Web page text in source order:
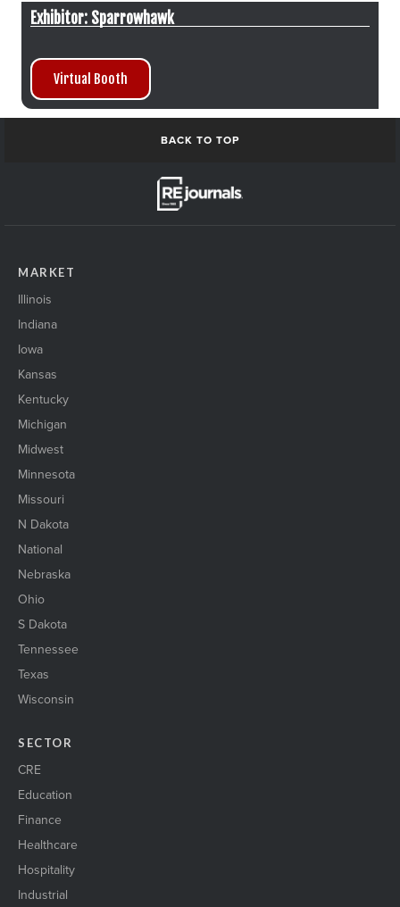
Exhibitor: Sparrowhawk
Virtual Booth
BACK TO TOP
MARKET
Illinois
Indiana
Iowa
Kansas
Kentucky
Michigan
Midwest
Minnesota
Missouri
N Dakota
National
Nebraska
Ohio
S Dakota
Tennessee
Texas
Wisconsin
SECTOR
CRE
Education
Finance
Healthcare
Hospitality
Industrial